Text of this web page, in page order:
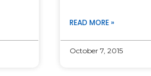
READ MORE »
October 7, 2015